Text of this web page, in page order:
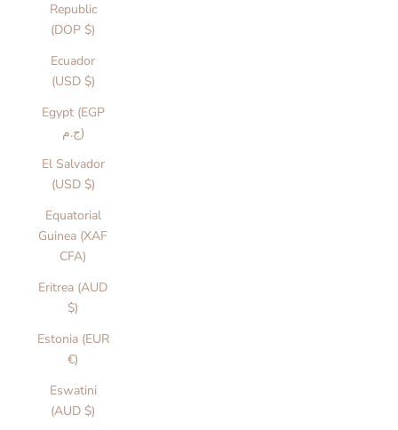
Republic
(DOP $)
Ecuador
(USD $)
Egypt (EGP
ج.م)
El Salvador
(USD $)
Equatorial
Guinea (XAF
CFA)
Eritrea (AUD
$)
Estonia (EUR
€)
Eswatini
(AUD $)